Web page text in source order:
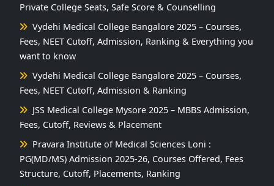
Private College Seats, Safe Score & Counselling
Vydehi Medical College Bangalore 2025 – Courses,
Fees, NEET Cutoff, Admission, Ranking & Everything you
want to know
Vydehi Medical College Bangalore 2025 – Courses,
Fees, NEET Cutoff, Admission & Ranking
JSS Medical College Mysore 2025 – MBBS Admission,
Fees, Cutoff, Reviews & Placement
Pravara Institute of Medical Sciences Loni :
PG(MD/MS) Admission 2025-26, Courses Offered, Fees
Structure, Cutoff, Placements, Ranking